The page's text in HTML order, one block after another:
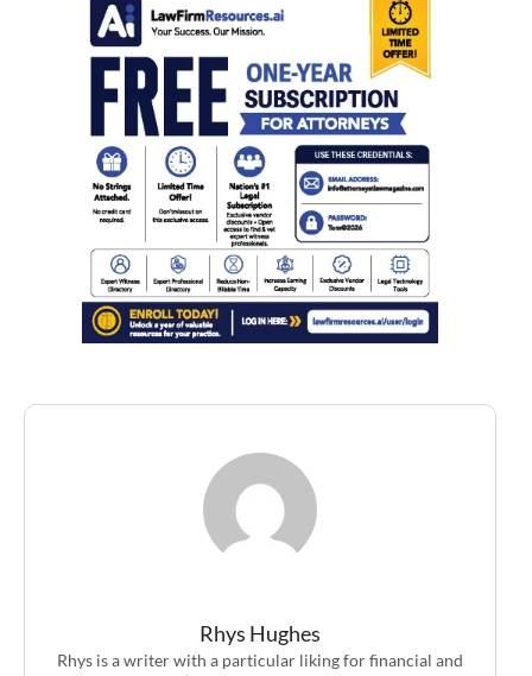
Rhys Hughes
Rhys is a writer with a particular liking for financial and